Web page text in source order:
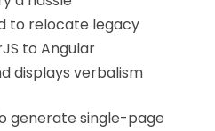
to relocate legacy
to Angular
displays verbalism
generate single-page